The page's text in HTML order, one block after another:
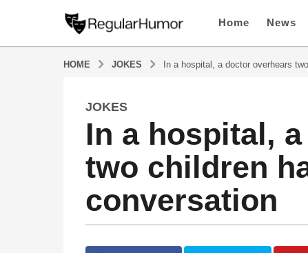
Home News
HOME JOKES In a hospital, a doctor overhears
5
y
a
r
a
g
JOKES
In a hospital,
two children
conversation